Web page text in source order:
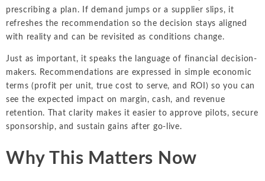
prescribing a plan. If demand jumps or a supplier slips, it
refreshes the recommendation so the decision stays aligned
with reality and can be revisited as conditions change.
Just as important, it speaks the language of financial decision-
makers. Recommendations are expressed in simple economic
terms (profit per unit, true cost to serve, and ROI) so you can
see the expected impact on margin, cash, and revenue
retention. That clarity makes it easier to approve pilots, secure
sponsorship, and sustain gains after go-live.
Why This Matters Now